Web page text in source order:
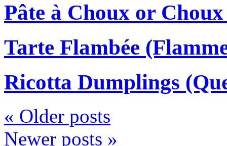
Pâte à Choux or
Tarte Flambée
Ricotta Dumplings
« Older posts
Newer posts »